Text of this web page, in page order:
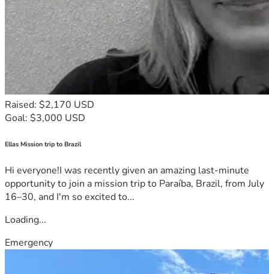
Raised: $2,170 USD
Goal: $3,000 USD
Ellas Mission trip to Brazil
Hi everyone!I was recently given an amazing last-minute
opportunity to join a mission trip to Paraíba, Brazil, from July
16–30, and I'm so excited to...
Loading...
Emergency